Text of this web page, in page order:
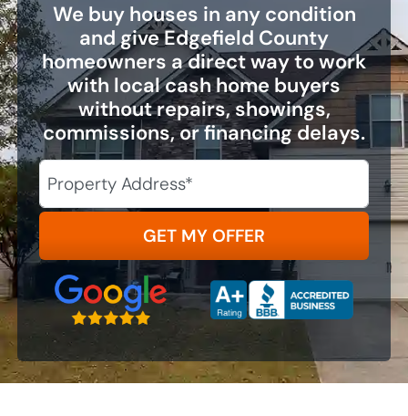
We buy houses in any condition
and give Edgefield County
homeowners a direct way to work
with local cash home buyers
without repairs, showings,
commissions, or financing delays.
Street Address
City
State
Zip Code
Google 5-Star RatedA+ Accredited Business